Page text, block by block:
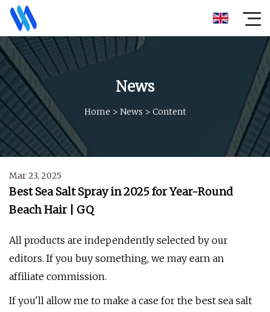
News
Home > News > Content
Mar 23, 2025
Best Sea Salt Spray in 2025 for Year-Round
Beach Hair | GQ
All products are independently selected by our
editors. If you buy something, we may earn an
affiliate commission.
If you'll allow me to make a case for the best sea salt